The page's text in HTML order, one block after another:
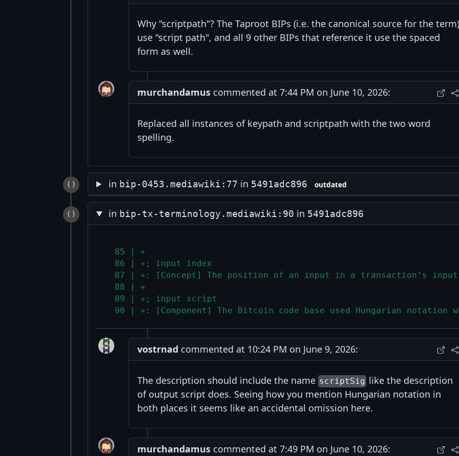
Why "scriptpath"? The Taproot BIPs (i.e. the canonical source for the term)
use "script path", and all 9 other BIPs that reference it use the spaced
form as well.
murchandamuscommented at 7:44 PM on June 10, 2026:
Replaced all instances of keypath and scriptpath with the two word
spelling.
in bip-0453.mediawiki:77 in 5491adc896 outdated
in bip-tx-terminology.mediawiki:90 in 5491adc896
  85 | +
  86 | +; input index
87 | +: [Concept] The position of an input in a transaction’s input
  88 | +
  89 | +; input script
90 | +: [Component] The Bitcoin code base used Hungarian notation
vostrnad commented at 10:24 PM on June 9, 2026:
The description should include the name scriptSig like the description
of output script does. Seeing how you mention Hungarian notation in
both places it seems like an accidental omission here.
murchandamuscommented at 7:49 PM on June 10, 2026: